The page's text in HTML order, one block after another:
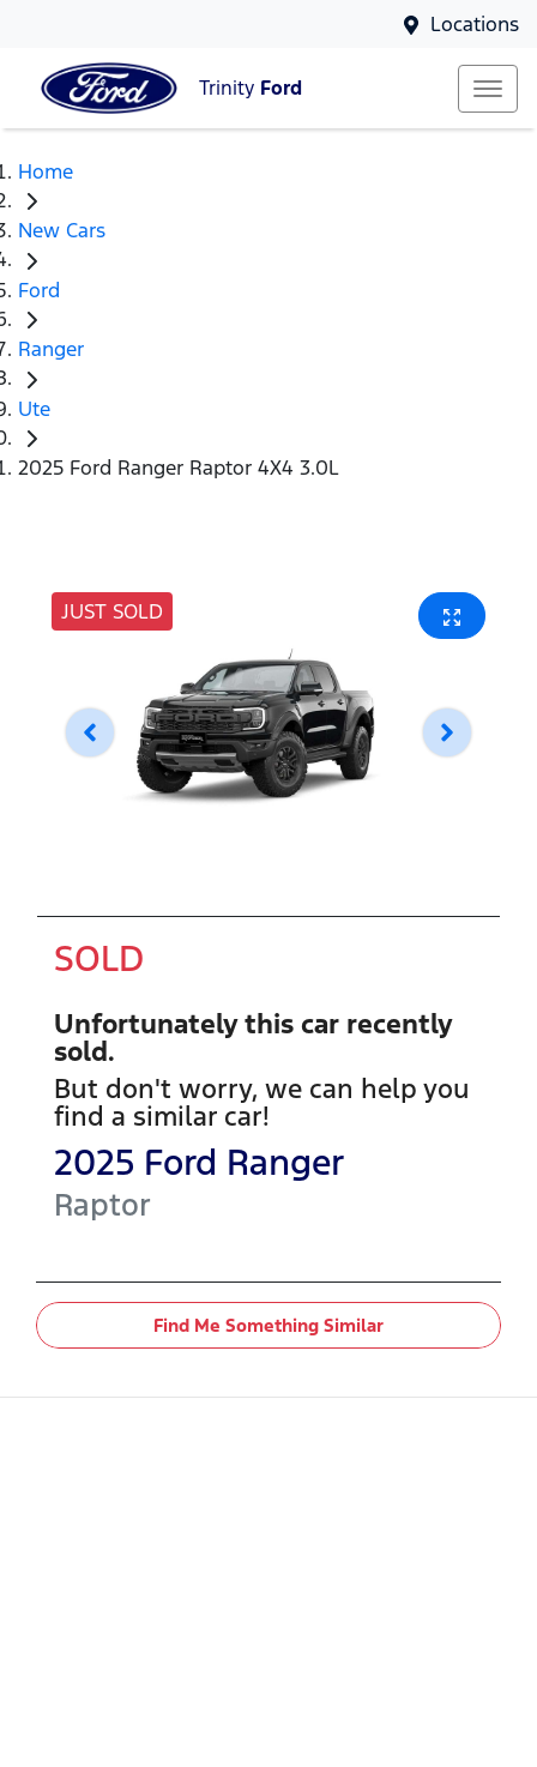
Locations
Trinity Ford
Home
New Cars
Ford
Ranger
Ute
2025 Ford Ranger Raptor 4X4 3.0L
JUST SOLD
SOLD
Unfortunately this car recently
sold.
But don't worry, we can help you
find a similar car!
2025 Ford Ranger
Raptor
Find Me Something Similar